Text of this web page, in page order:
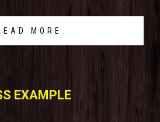
MORE
EXAMPLE